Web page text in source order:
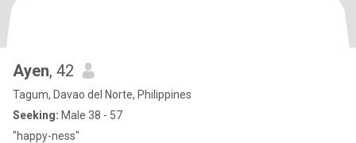
Ayen, 42
Tagum, Davao del Norte, Philippines
Seeking: Male 38 - 57
"happy-ness"